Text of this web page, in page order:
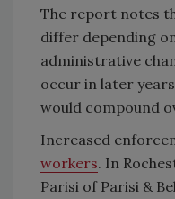
The report notes
differ depending
administrative
occur in later
would compound
Increased
workers. In
Parisi of Parisi &